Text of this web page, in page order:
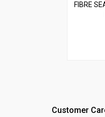
FIBRE
Customer